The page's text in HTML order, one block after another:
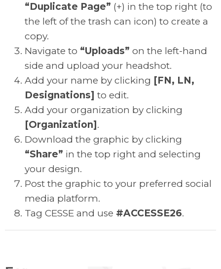
“Duplicate Page” (+) in the top right (to
the left of the trash can icon) to create a
copy.
Navigate to “Uploads” on the left-hand
side and upload your headshot.
Add your name by clicking [FN, LN,
Designations] to edit.
Add your organization by clicking
[Organization] .
Download the graphic by clicking
“Share” in the top right and selecting
your design.
Post the graphic to your preferred social
media platform.
Tag CESSE and use #ACCESSE26.